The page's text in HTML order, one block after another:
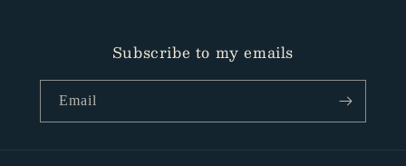
Subscribe to my emails
Email